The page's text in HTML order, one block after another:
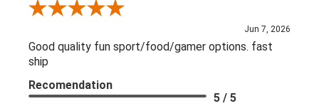
Review By L C.
Jun 7, 2026
Good quality fun sport/food/gamer options. fast
ship
Recomendation
5 / 5